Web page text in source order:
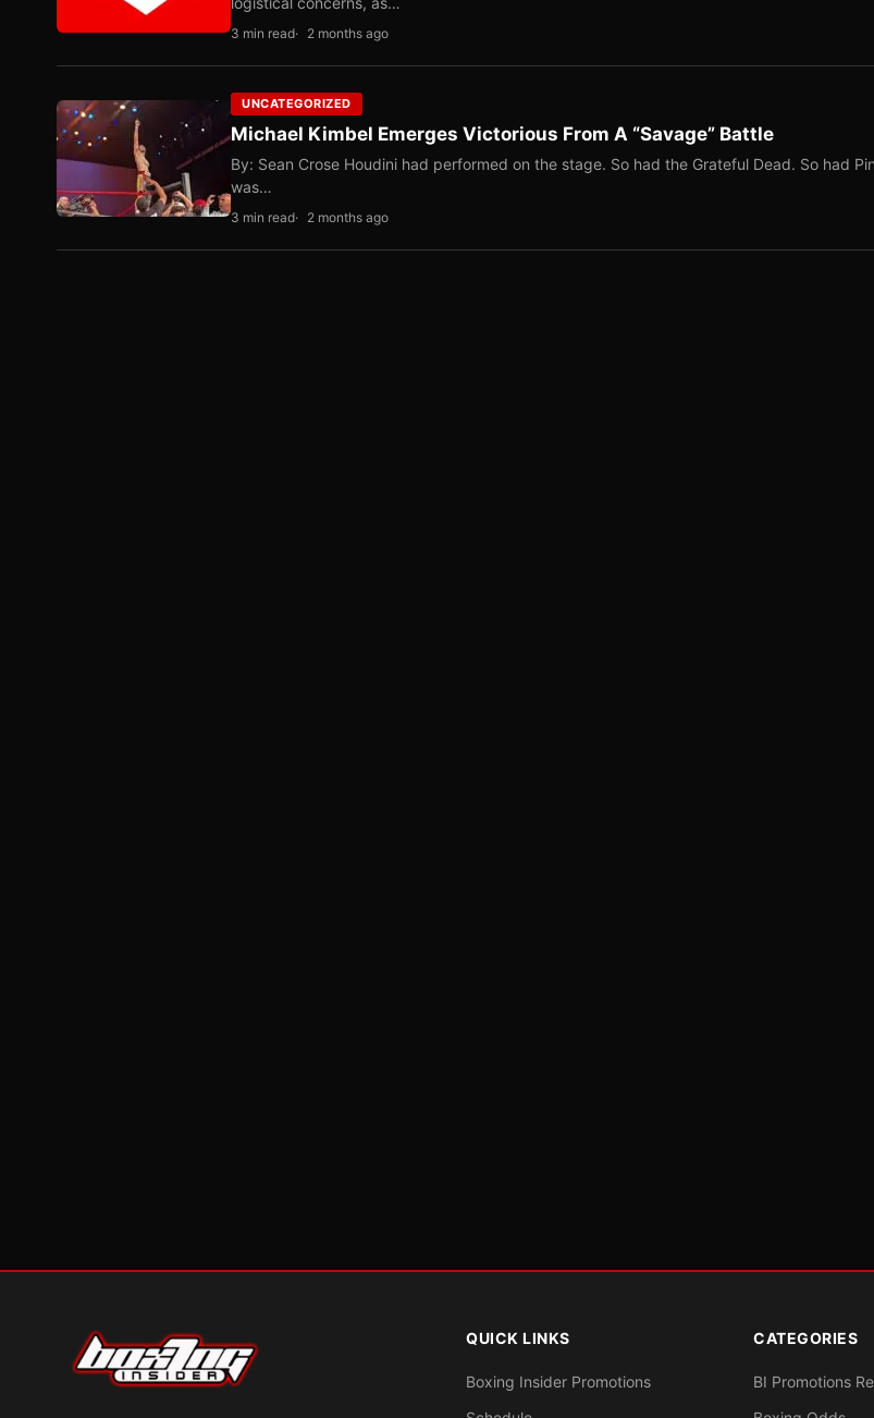
3 min read 2 months ago
UNCATEGORIZED
Michael Kimbel Emerges Victorious From A “Savage” Battle
By: Sean Crose Houdini had performed on the stage. So had the Grateful Dead. So had
was…
3 min read 2 months ago
QUICK LINKS
Boxing Insider Promotions
CATEGORIES
BI Promotions